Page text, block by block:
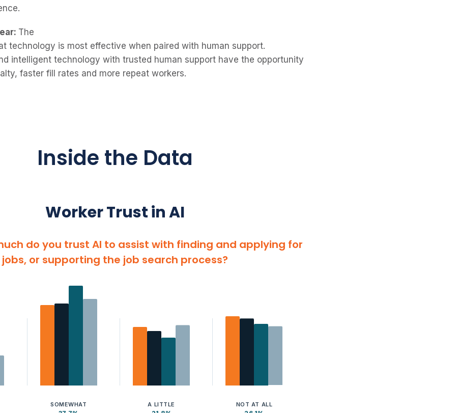
The
technology is most effective when paired with human support.
intelligent technology with trusted human support have the opportunity
faster fill rates and more repeat workers.
Inside the Data
Worker Trust in AI
do you trust AI to assist with finding and applying for
jobs, or supporting the job search process?
SOMEWHAT A LITTLE NOT AT ALL